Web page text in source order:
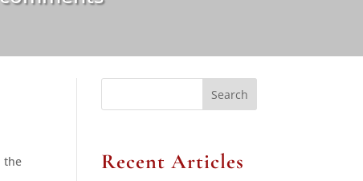
the
Search
Recent Articles